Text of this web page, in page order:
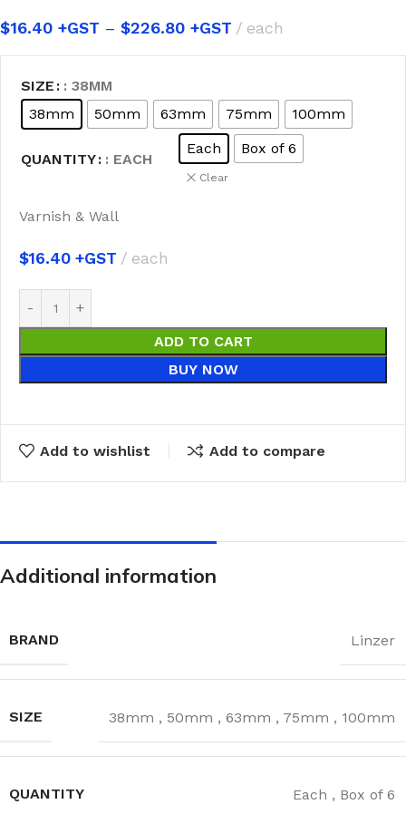
$16.40 – $226.80 each
SIZE
: 38MM
38mm
50mm 63mm 75mm 100mm
QUANTITY : EACH
Each Box of 6
Clear
Varnish & Wall
$16.40 each
ADD TO CART
BUY NOW
Add to wishlist Add to compare
Additional information
BRAND Linzer
SIZE 38mm , 50mm , 63mm , 75mm , 100mm
QUANTITY Each , Box of 6